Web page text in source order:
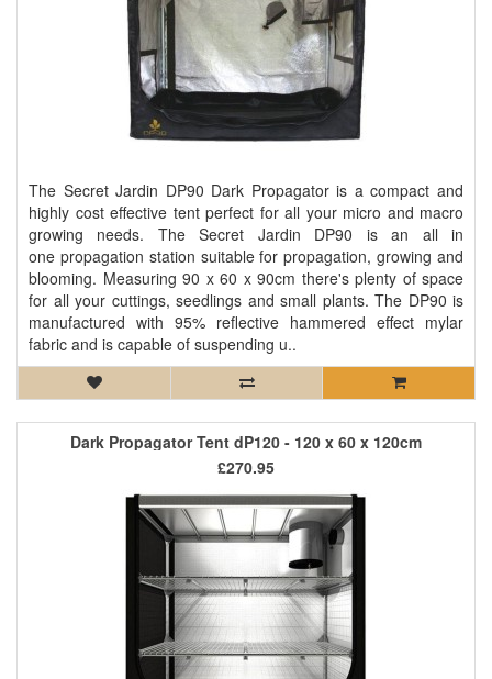
The Secret Jardin DP90 Dark Propagator is a compact and
highly cost effective tent perfect for all your micro and macro
growing needs. The Secret Jardin DP90 is an all in
one propagation station suitable for propagation, growing and
blooming. Measuring 90 x 60 x 90cm there's plenty of space
for all your cuttings, seedlings and small plants. The DP90 is
manufactured with 95% reflective hammered effect mylar
fabric and is capable of suspending u..
Dark Propagator Tent dP120 - 120 x 60 x 120cm
£270.95